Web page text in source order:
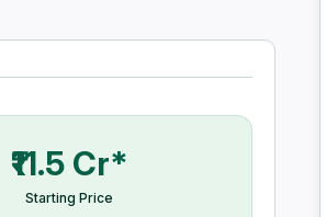
₹11.5 Cr*
Starting Price